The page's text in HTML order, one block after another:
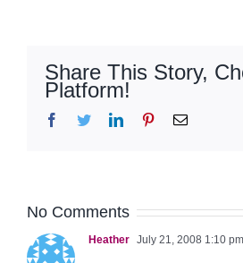
Share This Story,
Platform!
Facebook
TwitterLinkedInPinterestEmail
No Comments
Heather July 21, 2008 1:10